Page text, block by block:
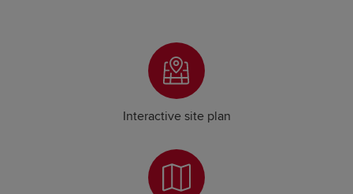
Thursday Closed
Friday Closed
Saturday Closed
Sunday Closed
Interactive site plan